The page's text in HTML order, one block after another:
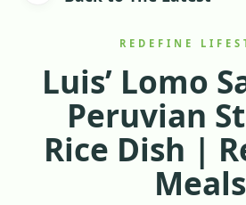
REDEFINE
Luis’ Lomo
Peruvian
Rice Dish |
Meals